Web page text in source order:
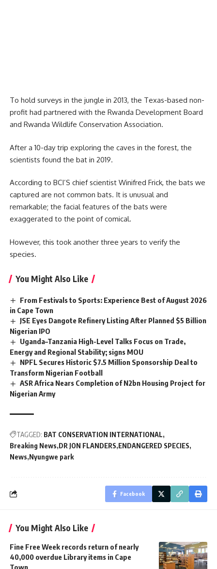
To hold surveys in the jungle in 2013, the Texas-based non-
profit had partnered with the Rwanda Development Board
and Rwanda Wildlife Conservation Association.
After a 10-day trip exploring the caves in the forest, the
scientists found the bat in 2019.
According to BCI’S chief scientist Winifred Frick, the bats we
captured are not common bats. It is unusual and
remarkable; the facial features of the bats were
exaggerated to the point of comical.
However, this took another three years to verify the
species.
You Might Also Like
From Festivals to Sports: Experience Best of August 2026
in Cape Town
JSE Eyes Dangote Refinery Listing After Planned $5 Billion
Nigerian IPO
Uganda–Tanzania High-Level Talks Focus on Trade,
Energy and Regional Stability; signs MOU
NPFL Secures Historic $7.5 Million Sponsorship Deal to
Transform Nigerian Football
ASR Africa Nears Completion of N2bn Housing Project for
Nigerian Army
TAGGED: BAT CONSERVATION INTERNATIONAL
Breaking News DR JON FLANDERS ENDANGERED SPECIES
News Nyungwe park
Facebook
You Might Also Like
Fine Free Week records return of nearly
40,000 overdue Library items in Cape
Town